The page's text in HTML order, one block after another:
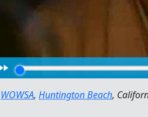
WOWSA, Huntington Beach,